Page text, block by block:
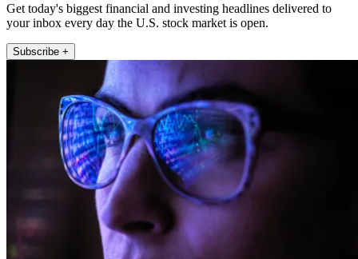
Get today's biggest financial and investing headlines delivered to
your inbox every day the U.S. stock market is open.
Subscribe +